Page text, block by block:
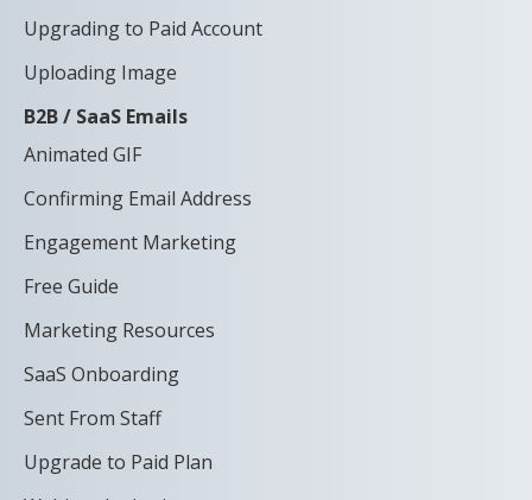
Upgrading to Paid Account
Uploading Image
B2B / SaaS Emails
Animated GIF
Confirming Email Address
Engagement Marketing
Free Guide
Marketing Resources
SaaS Onboarding
Sent From Staff
Upgrade to Paid Plan